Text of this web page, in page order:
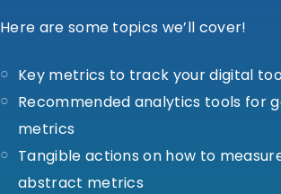
Here are some topics we’ll cover!
Key metrics to track your digital
Recommended analytics tools for
metrics
Tangible actions on how to
abstract metrics